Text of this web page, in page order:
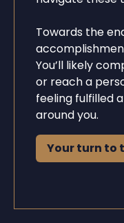
Towards the
You’ll likely
or reach a
feeling fulfilled
around you.
Your turn to